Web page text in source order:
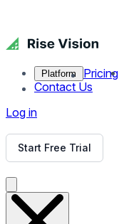
Platform Pricing
Contact Us
Log in
Start Free Trial